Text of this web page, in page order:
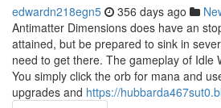
edwardn218egn5 356 days ago
Antimatter Dimensions does have an
attained, but be prepared to sink in
need to get there. The gameplay of Idle
You simply click the orb for mana and
upgrades and https://